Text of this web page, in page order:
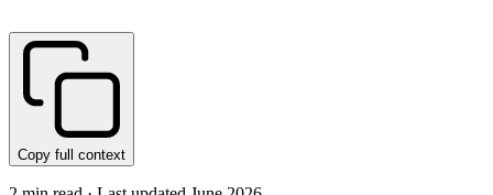
Copy full context